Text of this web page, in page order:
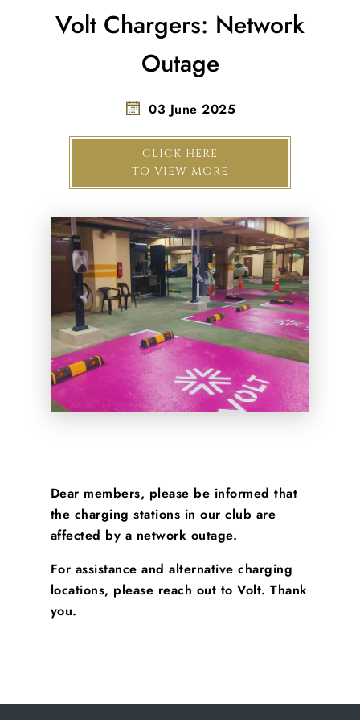
Volt Chargers: Network
Outage
03 June 2025
CLICK HERE
TO VIEW MORE
Dear members, please be informed that
the charging stations in our club are
affected by a network outage.
For assistance and alternative charging
locations, please reach out to Volt. Thank
you.